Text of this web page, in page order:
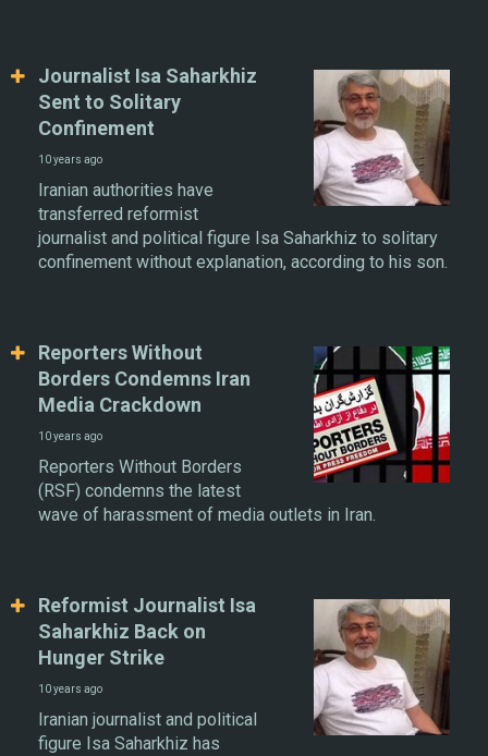
Journalist Isa Saharkhiz
Sent to Solitary
Confinement
10 years ago
Iranian authorities have
transferred reformist
journalist and political figure Isa Saharkhiz to solitary
confinement without explanation, according to his son.
Reporters Without
Borders Condemns Iran
Media Crackdown
10 years ago
Reporters Without Borders
(RSF) condemns the latest
wave of harassment of media outlets in Iran.
Reformist Journalist Isa
Saharkhiz Back on
Hunger Strike
10 years ago
Iranian journalist and political
figure Isa Saharkhiz has